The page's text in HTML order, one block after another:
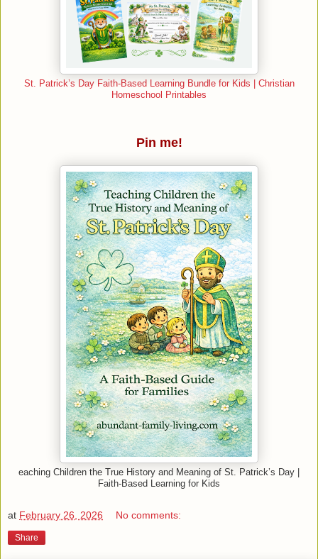
St. Patrick’s Day Faith-Based Learning Bundle for Kids | Christian
Homeschool Printables
Pin me!
eaching Children the True History and Meaning of St. Patrick’s Day |
Faith-Based Learning for Kids
at February 26, 2026 No comments:
Share